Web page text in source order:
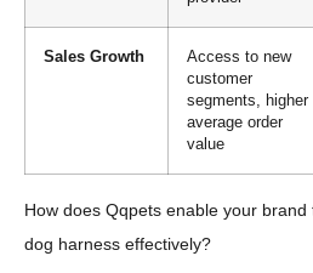
Sales Growth
Access to new
customer
segments, higher
average order
value
How does Qqpets enable your
dog harness effectively?